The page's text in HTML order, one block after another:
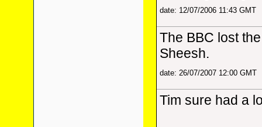
date: 12/07/2006 11:43 GMT
The BBC lost
Sheesh.
date: 26/07/2007 12:00 GMT
Tim sure had a